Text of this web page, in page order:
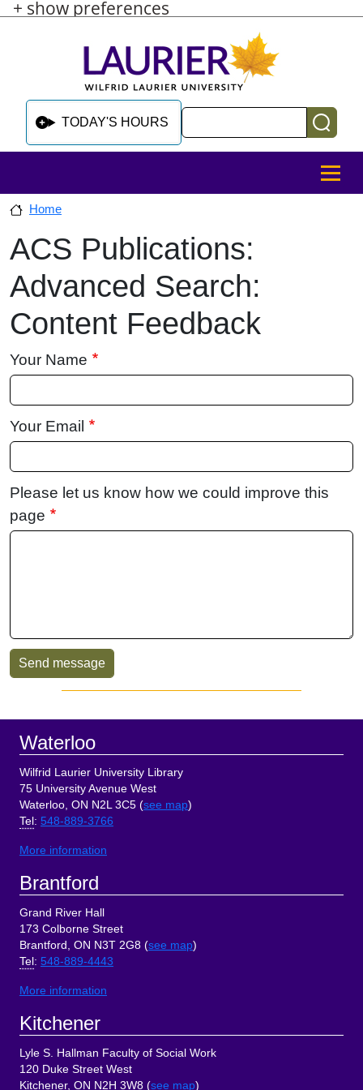
+ show preferences
Skip to main content
Skip to sidebar after main content
Skip to footer
TODAY'S HOURS
MENU
Home
Skip to sidebar after main content
ACS Publications:
Advanced Search:
Content Feedback
Your Name
Your Email
Please let us know how we could improve this
page
Sidebar
Footer
Waterloo
Wilfrid Laurier University Library
75 University Avenue West
Waterloo, ON N2L 3C5 (see map)
Tel: 548-889-3766
More information
Brantford
Grand River Hall
173 Colborne Street
Brantford, ON N3T 2G8 (see map)
Tel: 548-889-4443
More information
Kitchener
Lyle S. Hallman Faculty of Social Work
120 Duke Street West
Kitchener, ON N2H 3W8 (see map)